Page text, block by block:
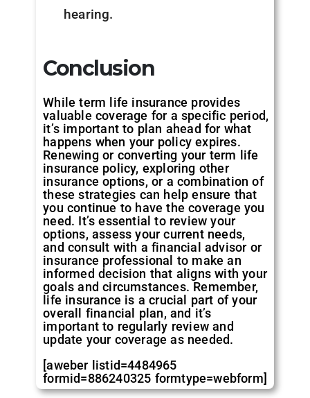
hearing.
Conclusion
While term life insurance provides
valuable coverage for a specific period,
it’s important to plan ahead for what
happens when your policy expires.
Renewing or converting your term life
insurance policy, exploring other
insurance options, or a combination of
these strategies can help ensure that
you continue to have the coverage you
need. It’s essential to review your
options, assess your current needs,
and consult with a financial advisor or
insurance professional to make an
informed decision that aligns with your
goals and circumstances. Remember,
life insurance is a crucial part of your
overall financial plan, and it’s
important to regularly review and
update your coverage as needed.
[aweber listid=4484965
formid=886240325 formtype=webform]